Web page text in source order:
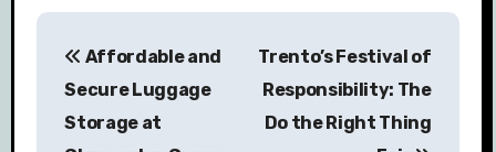
P
Affordable and
Secure Luggage
Storage at
Trento’s Festival of
Responsibility: The
Do the Right Thing